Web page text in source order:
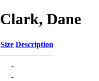
Dane
Size Description
-
-